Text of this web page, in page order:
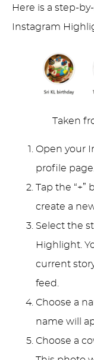
Here is a step-
Instagram
Taken
Open your
profile page.
Tap the “+”
create a
Select the
Highlight.
current
feed.
Choose a
name will
Choose a